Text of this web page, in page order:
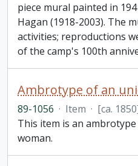
piece mural painted in
Hagan (1918-2003). The
activities; reproductions
of the camp's 100th
89-1056 · Item · [ca.
This item is an
woman.